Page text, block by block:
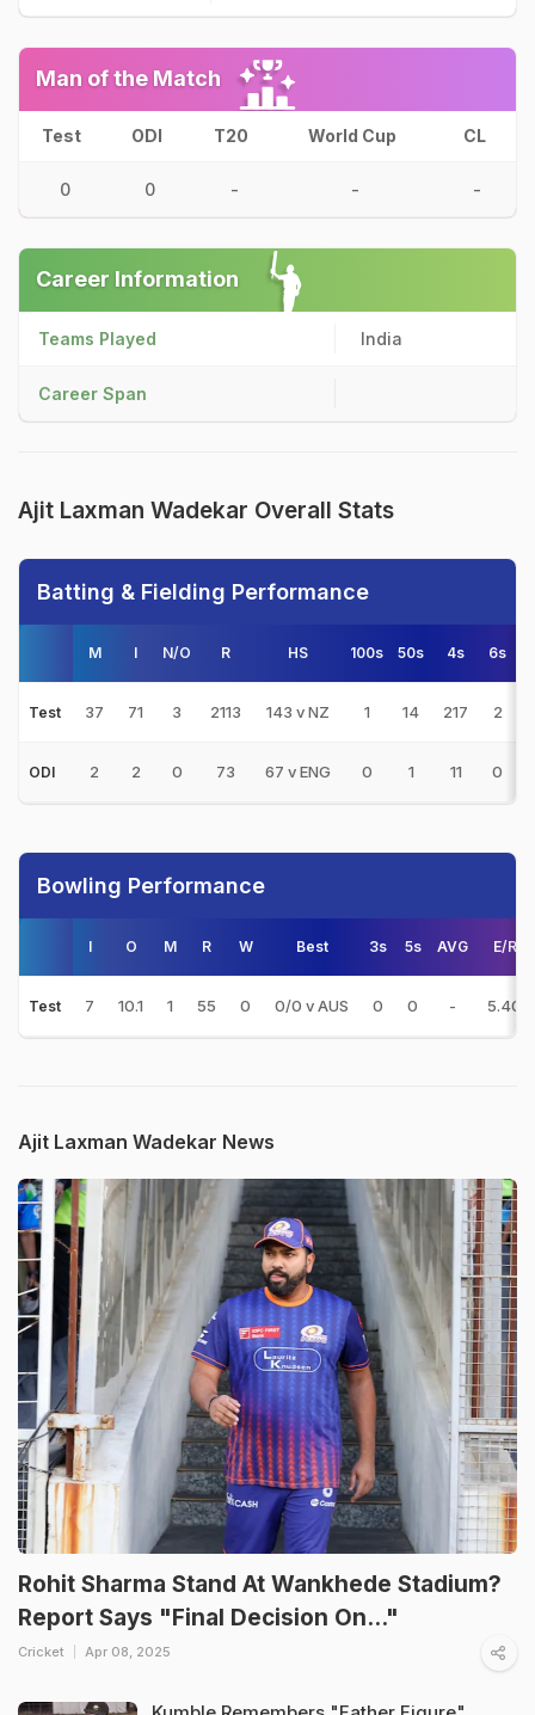
Man of the Match
Test ODI T20 World Cup CL
0 0 - - -
Career Information
Teams Played India
Career Span
Ajit Laxman Wadekar Overall Stats
Batting & Fielding Performance
M I N/O R HS 100s 50s 4s 6s
Test 37 71 3 2113 143 v NZ 1 14 217 2
ODI 2 2 0 73 67 v ENG 0 1 11 0
Bowling Performance
I O M R W Best 3s 5s AVG E/R
Test 7 10.1 1 55 0 0/0 v AUS 0 0 - 5.40
Ajit Laxman Wadekar News
Rohit Sharma Stand At Wankhede Stadium?
Report Says "Final Decision On..."
Cricket Apr 08, 2025